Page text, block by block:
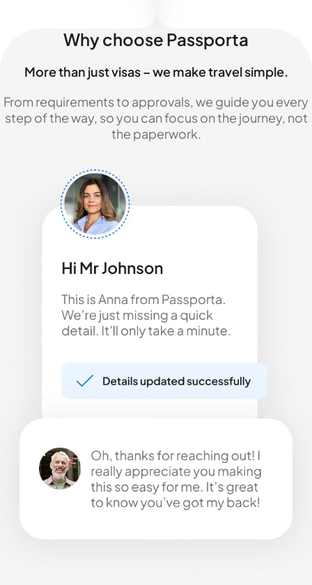
Why choose Passporta
More than just visas – we make travel simple.
From requirements to approvals, we guide you every
step of the way, so you can focus on the journey, not
the paperwork.